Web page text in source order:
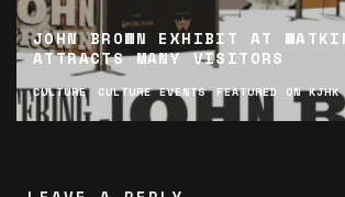
JOHN BROWN EXHIBIT AT
ATTRACTS MANY VISITORS
CULTURE CULTURE EVENTS FEATURED ON KJHK